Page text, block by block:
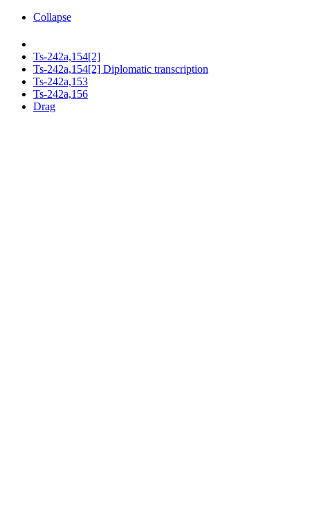
Collapse
Ts-242a,154[2]
Ts-242a,154[2] Diplomatic transcription
Ts-242a,153
Ts-242a,156
Drag